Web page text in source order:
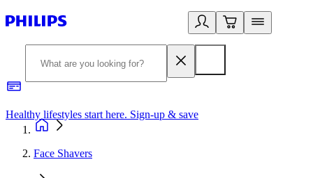
Healthy lifestyles start here. Sign-up & save
Face Shavers